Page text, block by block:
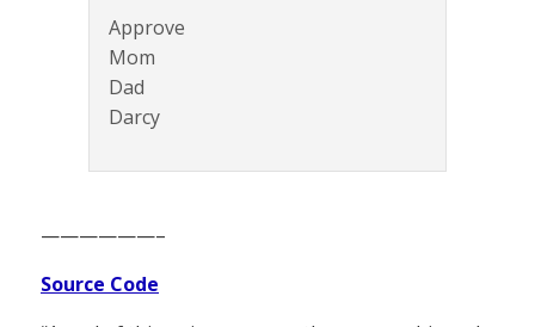
Approve
Mom
Dad
Darcy
——————–
Source Code